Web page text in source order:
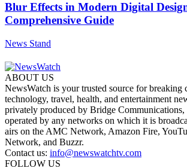
Blur Effects in Modern Digital
Comprehensive Guide
News Stand
ABOUT US
NewsWatch is your trusted source for breaking
technology, travel, health, and entertainment
privately produced by Bridge
operated by any networks on which it is
airs on the AMC Network, Amazon Fire,
Network, and Buzzr.
Contact us: info@newswatchtv.com
FOLLOW US